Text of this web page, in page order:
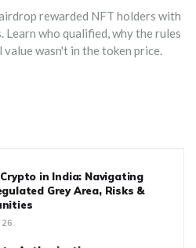
rewarded NFT holders with
Learn who qualified, why the rules
wasn't in the token price.
in India: Navigating
Grey Area, Risks &